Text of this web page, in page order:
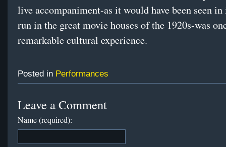
live accompaniment-as it would have been seen
run in the great movie houses of the 1920s-was
remarkable cultural experience.
Posted in Performances
Leave a Comment
Name (required):